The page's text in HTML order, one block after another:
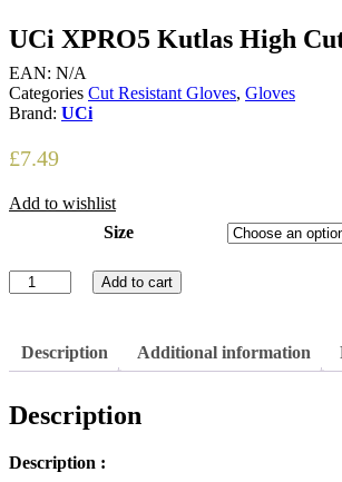
UCi XPRO5 Kutlas High
EAN: N/A
Categories Cut Resistant Gloves, Gloves
Brand: UCi
£7.49
Add to wishlist
Size
UCi
XPRO5
Cut
Liner
Add to cart
Description Additional information
Description
Description :